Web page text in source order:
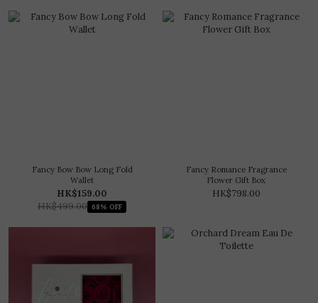
Fancy Bow Bow Long Fold
Wallet
HK$159.00
HK$499.00 68% OFF
Fancy Romance Fragrance
Flower Gift Box
HK$798.00